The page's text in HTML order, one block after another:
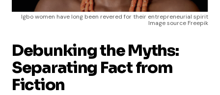
Igbo women have long been revered for their entrepreneurial spirit
Image source Freepik
Debunking the Myths:
Separating Fact from
Fiction